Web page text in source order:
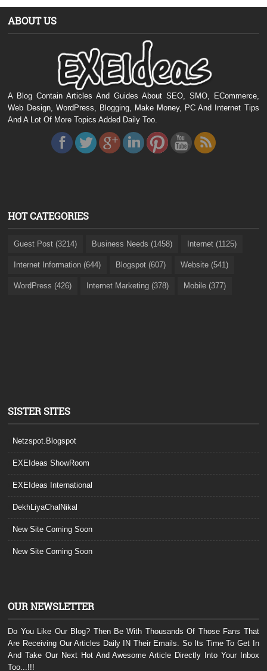
ABOUT US
A Blog Contain Articles And Guides About SEO, SMO, ECommerce,
Web Design, WordPress, Blogging, Make Money, PC And Internet Tips
And A Lot Of More Topics Added Daily Too.
HOT CATEGORIES
Guest Post (3214) Business Needs (1458) Internet (1125)
Internet Information (644) Blogspot (607) Website (541)
WordPress (426) Internet Marketing (378) Mobile (377)
SISTER SITES
Netzspot.Blogspot
EXEIdeas ShowRoom
EXEIdeas International
DekhLiyaChalNikal
New Site Coming Soon
New Site Coming Soon
OUR NEWSLETTER
Do You Like Our Blog? Then Be With Thousands Of Those Fans That
Are Receiving Our Articles Daily IN Their Emails. So Its Time To Get In
And Take Our Next Hot And Awesome Article Directly Into Your Inbox
Too...!!!